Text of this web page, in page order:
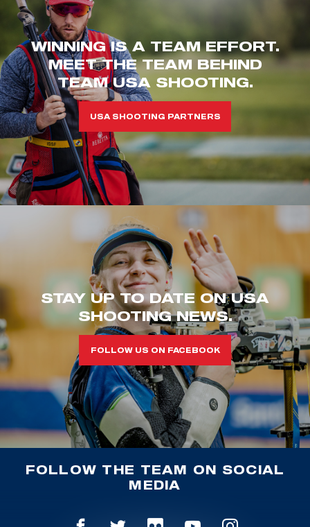
WINNING IS A TEAM EFFORT.
MEET THE TEAM BEHIND
TEAM USA SHOOTING.
USA SHOOTING PARTNERS
STAY UP TO DATE ON USA
SHOOTING NEWS.
FOLLOW US ON FACEBOOK
FOLLOW THE TEAM ON SOCIAL
MEDIA